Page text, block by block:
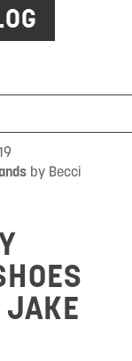
by Becci
JAKE